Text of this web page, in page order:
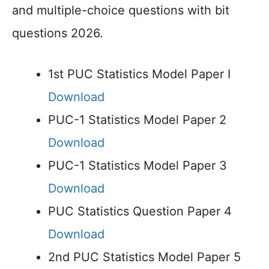
and multiple-choice questions with bit
questions 2026.
1st PUC Statistics Model Paper I
Download
PUC-1 Statistics Model Paper 2
Download
PUC-1 Statistics Model Paper 3
Download
PUC Statistics Question Paper 4
Download
2nd PUC Statistics Model Paper 5